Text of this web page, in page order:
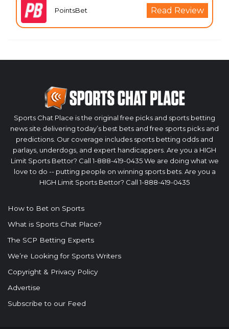
PointsBet Read Review
Sports Chat Place is the original free picks and sports betting
news site delivering today’s best bets and free sports picks and
predictions. Our coverage includes sports betting odds and
parlays, underdogs, and expert handicappers. Are you a HIGH
Limit Sports Bettor? Call 1-888-419-0435 We are doing what we
love to do -- putting people on winning sports bets. Are you a
HIGH Limit Sports Bettor? Call 1-888-419-0435
How to Bet on Sports
What is Sports Chat Place?
The SCP Betting Experts
We’re Looking for Sports Writers
Copyright & Privacy Policy
Advertise
Subscribe to our Feed